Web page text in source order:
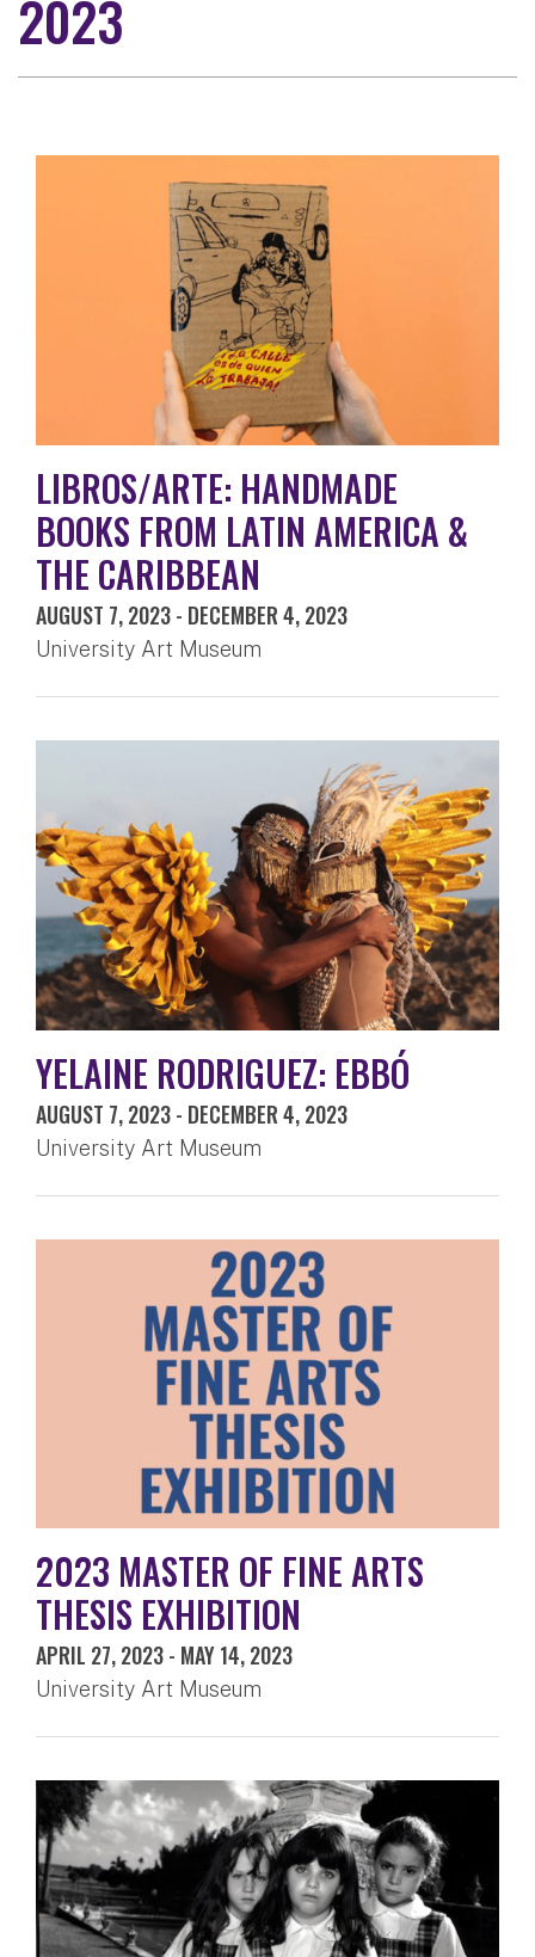
2023
LIBROS/ARTE: HANDMADE
BOOKS FROM LATIN AMERICA &
THE CARIBBEAN
AUGUST 7, 2023- DECEMBER 4, 2023
University Art Museum
YELAINE RODRIGUEZ: EBBÓ
AUGUST 7, 2023- DECEMBER 4, 2023
University Art Museum
2023 MASTER OF FINE ARTS
THESIS EXHIBITION
APRIL 27, 2023- MAY 14, 2023
University Art Museum